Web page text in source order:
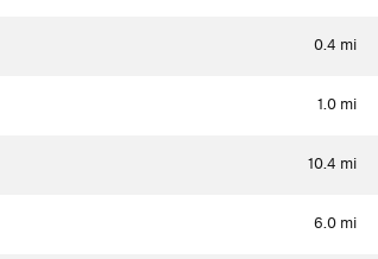
0.4 mi
1.0 mi
10.4 mi
6.0 mi